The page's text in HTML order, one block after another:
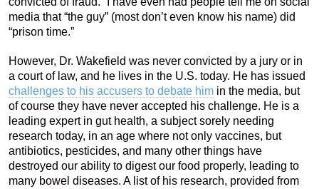
media that “the guy” (most don’t even know his name) did
“prison time.”
However, Dr. Wakefield was never convicted by a jury or in
a court of law, and he lives in the U.S. today. He has issued
challenges to his accusers to debate him in the media, but
of course they have never accepted his challenge. He is a
leading expert in gut health, a subject sorely needing
research today, in an age where not only vaccines, but
antibiotics, pesticides, and many other things have
destroyed our ability to digest our food properly, leading to
many bowel diseases. A list of his research, provided from